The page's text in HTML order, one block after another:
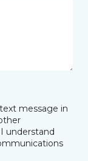
message in
understand